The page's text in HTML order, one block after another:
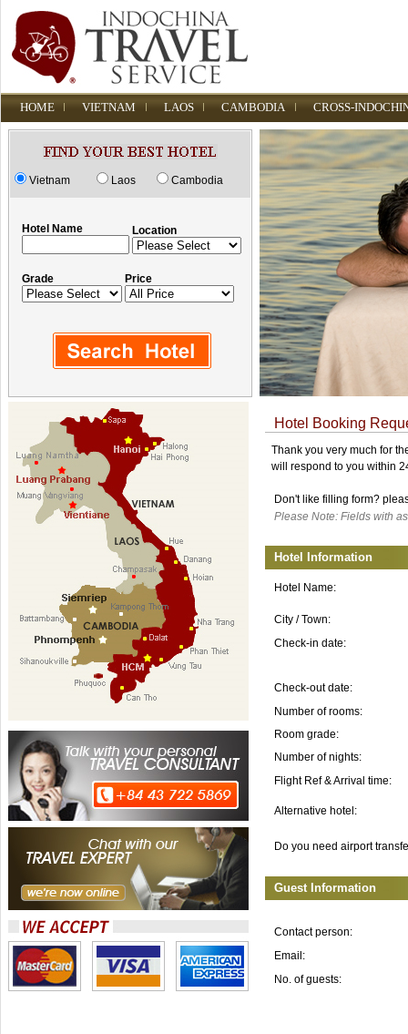
HOME VIETNAM LAOS CAMBODIA CROSS-
Vietnam Laos Cambodia
Hotel Name Location
Grade Price
Hotel Booking
Thank you very much for
will respond to you within
Don't like filling form?
Please Note: Fields with
Hotel Information
Hotel Name:
City / Town:
Check-in date:
Check-out date:
Number of rooms:
Room grade:
Number of nights:
Flight Ref & Arrival time:
Alternative hotel:
Do you need airport
Guest Information
Contact person:
Email:
No. of guests: